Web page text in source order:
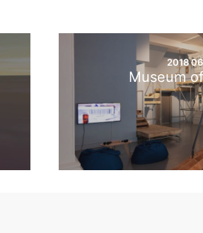
2018
Museum